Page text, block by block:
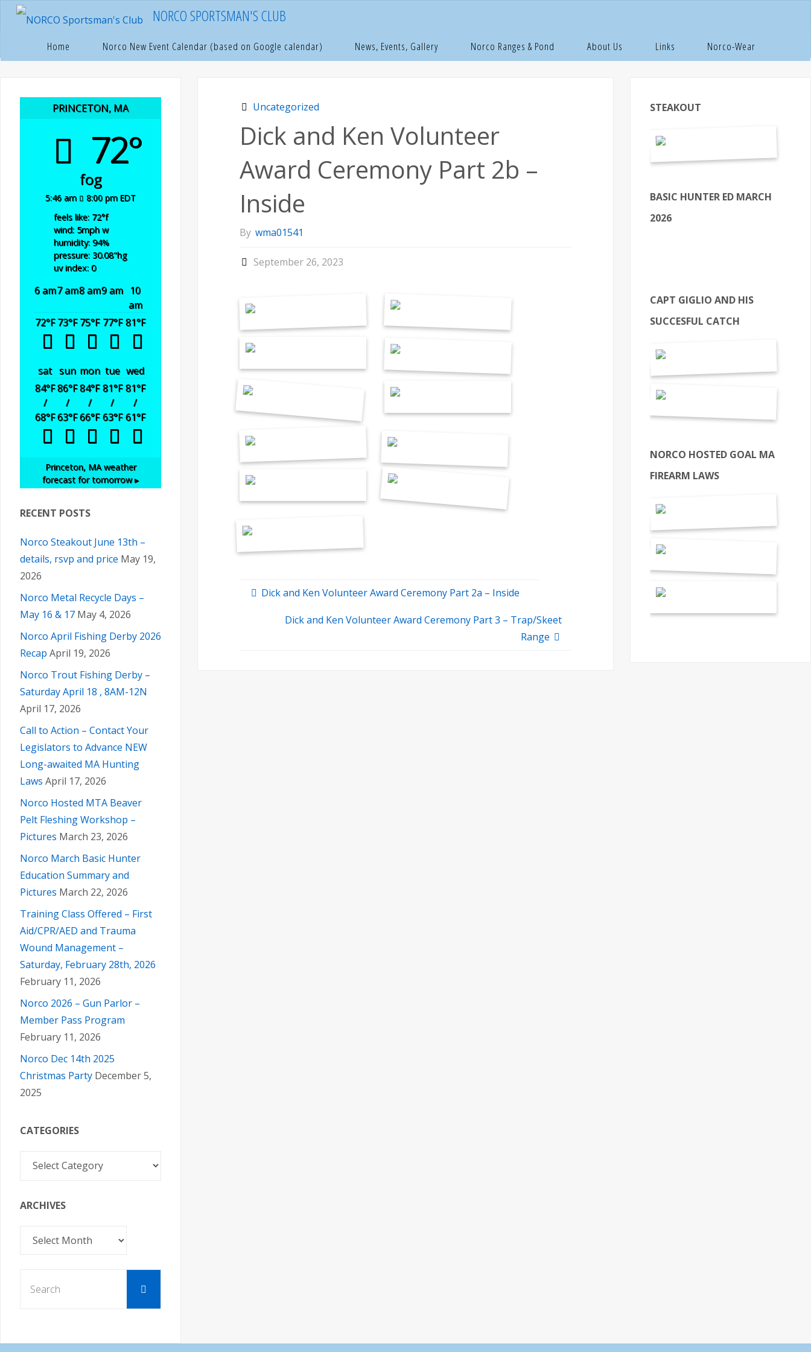
Skip
NORCO SPORTSMAN'S CLUB
Home Norco New Event Calendar (based on Google calendar) News, Events, Gallery Norco Ranges & Pond About Us Links Norco-Wear
HomeUncategorized Dick and Ken Volunteer Award Ceremony Part 2b – Inside
Uncategorized
Dick and Ken Volunteer
Award Ceremony Part 2b –
Inside
By wma01541
September 26, 2023
Dick and Ken Volunteer Award Ceremony Part 2a – Inside
Dick and Ken Volunteer Award Ceremony Part 3 – Trap/Skeet
Range
PRINCETON, MA
72°
fog
5:46 am
8:00 pm EDT
feels like: 72°f
wind: 5mph w
humidity: 94%
pressure: 30.08"hg
uv index: 0
6 am7 am8 am9 am 10
am
72°F 73°F 75°F 77°F 81°F
sat sun mon tue wed
84°F
/
68°F
86°F
/
63°F
84°F
/
66°F
81°F
/
63°F
81°F
/
61°F
Princeton, MAweather
forecast for tomorrow ▸
RECENT POSTS
Norco Steakout June 13th –
details, rsvp and price May 19,
2026
Norco Metal Recycle Days –
May 16 & 17 May 4, 2026
Norco April Fishing Derby 2026
Recap April 19, 2026
Norco Trout Fishing Derby –
Saturday April 18 , 8AM-12N
April 17, 2026
Call to Action – Contact Your
Legislators to Advance NEW
Long-awaited MA Hunting
Laws April 17, 2026
Norco Hosted MTA Beaver
Pelt Fleshing Workshop –
Pictures March 23, 2026
Norco March Basic Hunter
Education Summary and
Pictures March 22, 2026
Training Class Offered – First
Aid/CPR/AED and Trauma
Wound Management –
Saturday, February 28th, 2026
February 11, 2026
Norco 2026 – Gun Parlor –
Member Pass Program
February 11, 2026
Norco Dec 14th 2025
Christmas Party December 5,
2025
CATEGORIES
Categories
ARCHIVES
Archives
Search
STEAKOUT
BASIC HUNTER ED MARCH
2026
CAPT GIGLIO AND HIS
SUCCESFUL CATCH
NORCO HOSTED GOAL MA
FIREARM LAWS